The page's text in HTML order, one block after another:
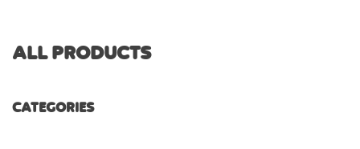
ALL PRODUCTS
CATEGORIES